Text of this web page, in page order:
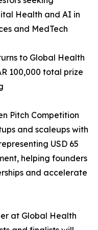
Health and AI in
and MedTech
to Global Health
100,000 total prize
Pitch Competition
and scaleups with
USD 65
helping founders
and accelerate
at Global Health